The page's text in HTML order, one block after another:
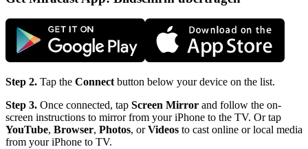
Step 2. Tap the Connect button below your device on the list.
Step 3. Once connected, tap Screen Mirror and follow the on-
screen instructions to mirror from your iPhone to the TV. Or tap
YouTube, Browser, Photos, orVideos to cast online or local media
from your iPhone to TV.